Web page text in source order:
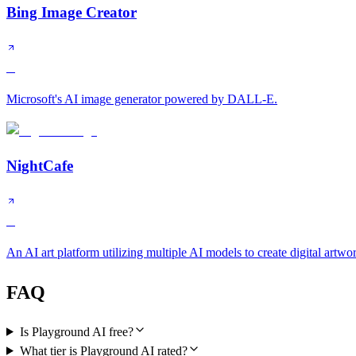
Bing Image Creator
Microsoft's AI image generator powered by DALL-E.
NightCafe
An AI art platform utilizing multiple AI models to create digital
FAQ
Is Playground AI free?
What tier is Playground AI rated?